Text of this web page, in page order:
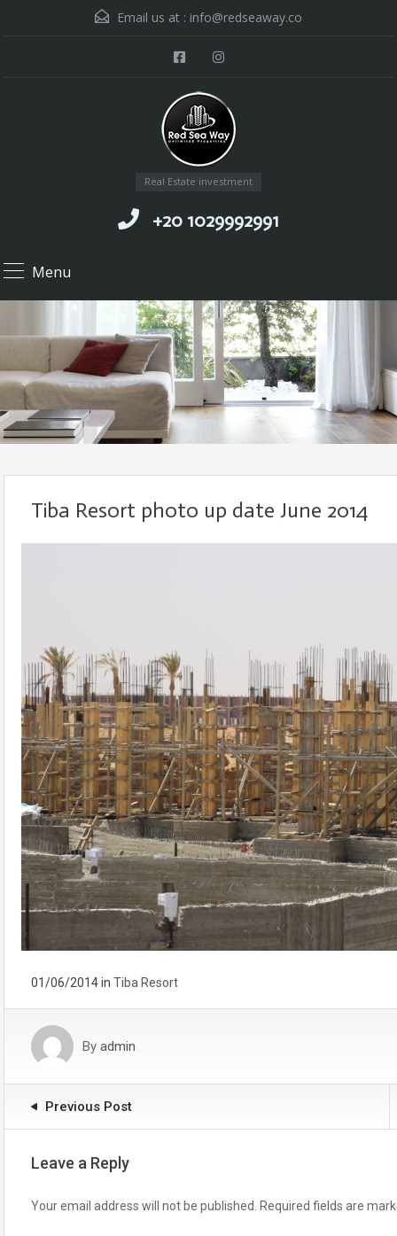
Email us at : info@redseaway.co
Real Estate investment
+20 1029992991
Menu
Tiba Resort photo up date June 2014
01/06/2014in Tiba Resort
By admin
Previous Post
Leave a Reply
Your email address will not be published. Required fields are